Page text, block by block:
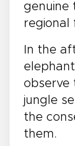
genuine
regional
In the
observe
jungle
the
them.